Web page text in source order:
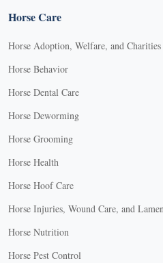
Horse Care
Horse Adoption, Welfare, and Charities
Horse Behavior
Horse Dental Care
Horse Deworming
Horse Grooming
Horse Health
Horse Hoof Care
Horse Injuries, Wound Care, and
Horse Nutrition
Horse Pest Control